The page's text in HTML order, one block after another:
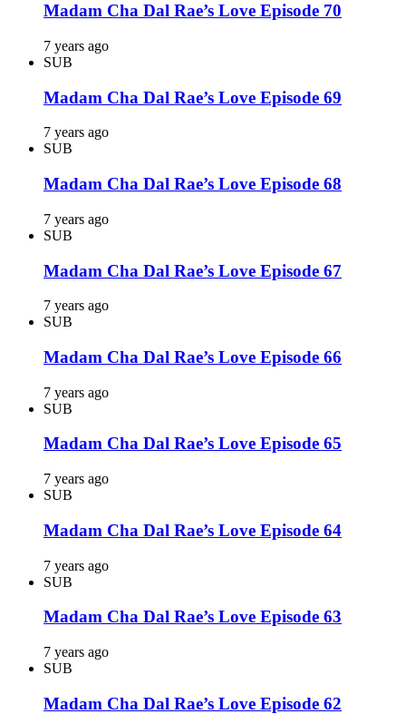
Madam Cha Dal Rae’s Love Episode 70
7 years ago
SUB
Madam Cha Dal Rae’s Love Episode 69
7 years ago
SUB
Madam Cha Dal Rae’s Love Episode 68
7 years ago
SUB
Madam Cha Dal Rae’s Love Episode 67
7 years ago
SUB
Madam Cha Dal Rae’s Love Episode 66
7 years ago
SUB
Madam Cha Dal Rae’s Love Episode 65
7 years ago
SUB
Madam Cha Dal Rae’s Love Episode 64
7 years ago
SUB
Madam Cha Dal Rae’s Love Episode 63
7 years ago
SUB
Madam Cha Dal Rae’s Love Episode 62